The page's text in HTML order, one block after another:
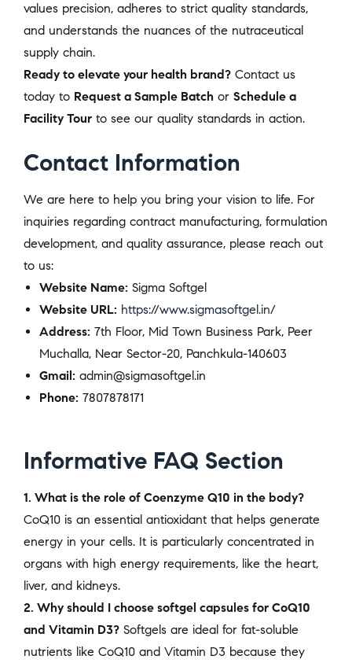
values precision, adheres to strict quality standards,
and understands the nuances of the nutraceutical
supply chain.
Ready to elevate your health brand? Contact us
today to Request a Sample Batch or Schedule a
Facility Tour to see our quality standards in action.
Contact Information
We are here to help you bring your vision to life. For
inquiries regarding contract manufacturing, formulation
development, and quality assurance, please reach out
to us:
Website Name: Sigma Softgel
Website URL: https://www.sigmasoftgel.in/
Address: 7th Floor, Mid Town Business Park, Peer
Muchalla, Near Sector-20, Panchkula-140603
Gmail: admin@sigmasoftgel.in
Phone: 7807878171
Informative FAQ Section
1. What is the role of Coenzyme Q10 in the body?
CoQ10 is an essential antioxidant that helps generate
energy in your cells. It is particularly concentrated in
organs with high energy requirements, like the heart,
liver, and kidneys.
2. Why should I choose softgel capsules for CoQ10
and Vitamin D3? Softgels are ideal for fat-soluble
nutrients like CoQ10 and Vitamin D3 because they